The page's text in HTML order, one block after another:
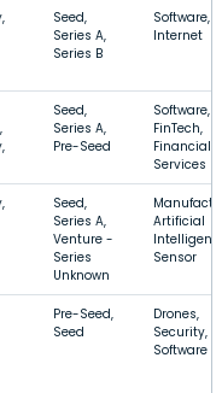
Seed,
Series A,
Series B
Software,
Internet
Seed,
Series A,
Pre-Seed
Software,
FinTech,
Financial
Services
Seed,
Series A,
Venture -
Series
Unknown
Artificial
Sensor
Pre-Seed,
Seed
Drones,
Security,
Software